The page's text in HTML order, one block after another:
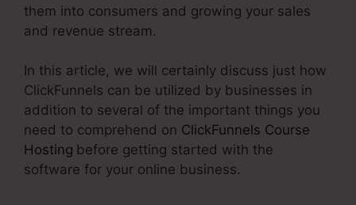
them into consumers and growing your sales
and revenue stream.
In this article, we will certainly discuss just how
ClickFunnels can be utilized by businesses in
addition to several of the important things you
need to comprehend on ClickFunnels Course
Hosting before getting started with the
software for your online business.